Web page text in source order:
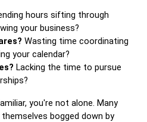
hours sifting through
your business?
Wasting time coordinating
your calendar?
Lacking the time to pursue
you're not alone. Many
bogged down by